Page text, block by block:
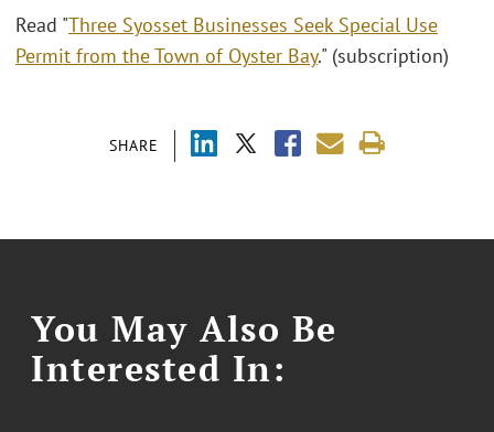
SHARE
Read "Three Syosset Businesses Seek Special Use
Permit from the Town of Oyster Bay." (subscription)
You May Also Be
Interested In: